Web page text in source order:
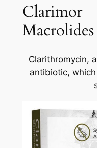
Clarimor
Macrolides
Clarithromycin,
antibiotic,